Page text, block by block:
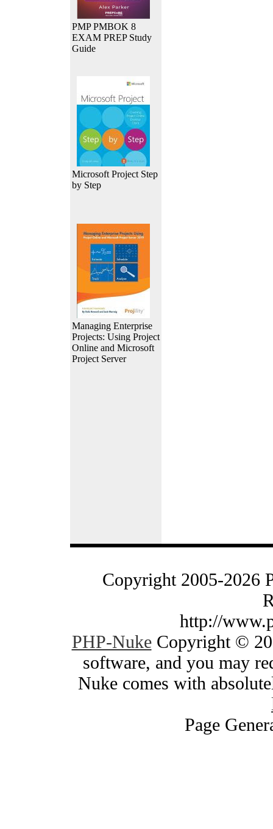
PMP PMBOK 8
EXAM PREP Study
Guide
Microsoft Project Step
by Step
Managing Enterprise
Projects: Using Project
Online and Microsoft
Project Server
Copyright 2005-2026
http://
PHP-NukeCopyright ©
software, and you may
Nuke comes with
Page